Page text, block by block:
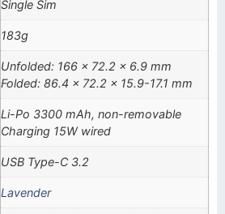
Single Sim
183g
Unfolded: 166 x 72.2 x 6.9 mm
Folded: 86.4 x 72.2 x 15.9-17.1 mm
Li-Po 3300 mAh, non-removable
Charging 15W wired
USB Type-C 3.2
Lavender